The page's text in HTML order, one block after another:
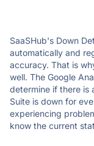
SaaSHub's Down
automatically and
accuracy. That is
well. The Google
determine if there is
Suite is down for
experiencing
know the current